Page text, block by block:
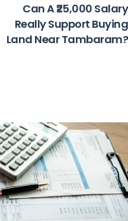
Can A ₹25,000 Salary
Really Support Buying
Land Near Tambaram?